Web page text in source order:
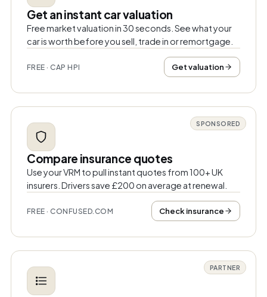
Get an instant car valuation
Free market valuation in 30 seconds. See what your
car is worth before you sell, trade in or remortgage.
FREE · CAP HPI Get valuation
SPONSORED
Compare insurance quotes
Use your VRM to pull instant quotes from 100+ UK
insurers. Drivers save £200 on average at renewal.
FREE · CONFUSED.COM Check insurance
PARTNER